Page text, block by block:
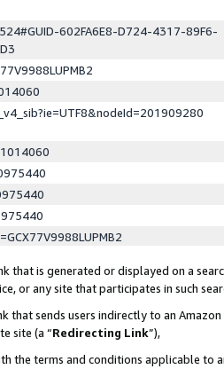
602FA6E8-D724-4317-89F6-
is generated or displayed on a
or any site that participates in such
that sends users indirectly to an
site (a “Redirecting Link”),
the terms and conditions applicable to